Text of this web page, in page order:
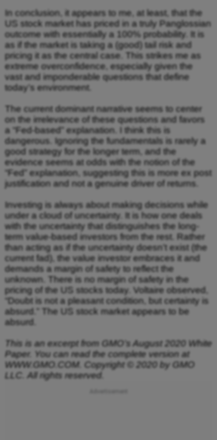
In conclusion, it appears to me, at least, that the
US stock market has priced in a truly Panglossian
outcome with essentially a 100% probability. It is
as if the market is taking a (good) tail risk and
pricing it as the central case. This strikes me as
extreme overconfidence, especially given the
vast and imponderable questions that define
today’s environment.
The current dominant narrative seems to center
on the irrelevance of these questions and favors
a “Fed-based” explanation. I think this is
dangerous. Ignoring the fundamentals is rarely a
good strategy for the longer term, and the
evidence seems at odds with the notion of the
“Fed” explanation, suggesting this is more ex post
justification and not a genuine driver of returns.
Investing is always about making decisions while
under a cloud of uncertainty. It is how one deals
with the uncertainty that distinguishes the long-
term value-based investors from the rest. Rather
than acting as if the uncertainty doesn’t exist (the
current fad), the value investor embraces it and
demands a margin of safety to reflect the
unknown. There is no margin of safety in the
pricing of the US stocks today. Voltaire observed,
“Doubt is not a pleasant condition, but certainty is
absurd.” The US stock market appears to be
absurd.
This is an excerpt from GMO’s August 2020 White
Paper. You can read the complete version at
WWW.GMO.COM. Copyright © 2020 by GMO
LLC.
All rights reserved.